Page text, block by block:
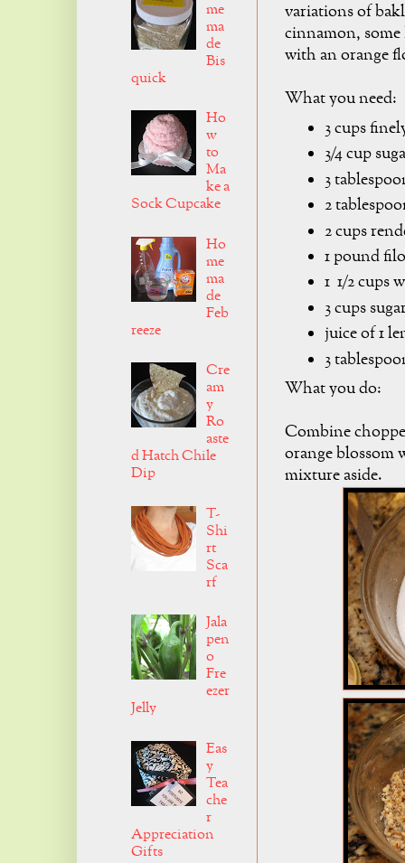
variations of
cinnamon, some
with an orange
What you need:
3 cups
3/4 cup
3
2
2 cups
1 pound
1 1/2 cups
3 cups
juice of 1
3
What you do:
Combine
orange blossom
mixture aside.
me
ma
de
Bis
quick
Ho
w
to
Ma
ke a
Sock Cupcake
Ho
me
ma
de
Feb
reeze
Cre
am
y
Ro
aste
d Hatch Chile
Dip
T-
Shi
rt
Sca
rf
Jala
pen
o
Fre
ezer
Jelly
Eas
y
Tea
che
r
Appreciation
Gifts